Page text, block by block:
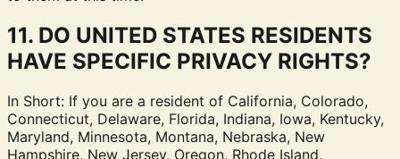
11. DO UNITED STATES RESIDENTS
HAVE SPECIFIC PRIVACY RIGHTS?
In Short: If you are a resident of California, Colorado,
Connecticut, Delaware, Florida, Indiana, Iowa, Kentucky,
Maryland, Minnesota, Montana, Nebraska, New
Hampshire, New Jersey, Oregon, Rhode Island,